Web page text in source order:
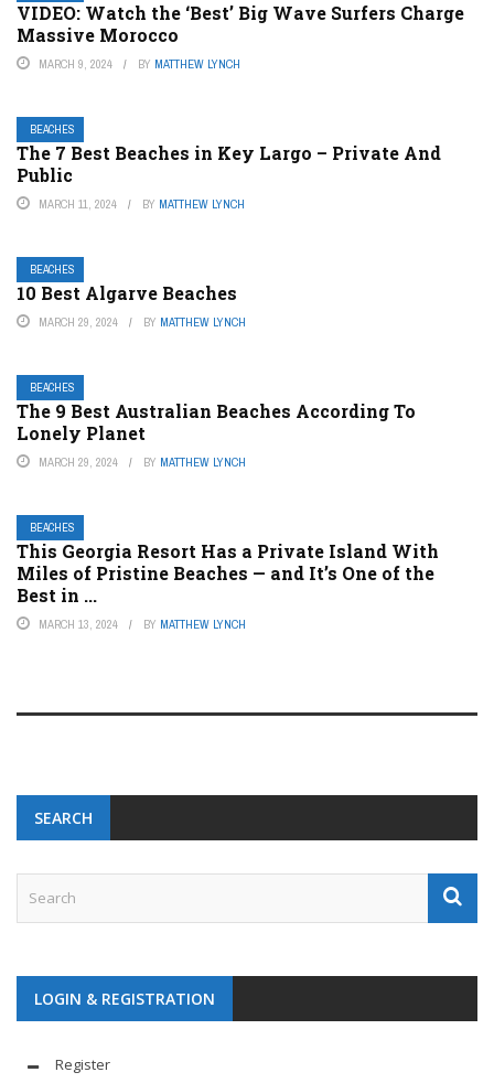
VIDEO: Watch the ‘Best’ Big Wave Surfers Charge
Massive Morocco
MARCH 9, 2024 BY MATTHEW LYNCH
BEACHES
The 7 Best Beaches in Key Largo – Private And
Public
MARCH 11, 2024 BY MATTHEW LYNCH
BEACHES
10 Best Algarve Beaches
MARCH 29, 2024 BY MATTHEW LYNCH
BEACHES
The 9 Best Australian Beaches According To
Lonely Planet
MARCH 29, 2024 BY MATTHEW LYNCH
BEACHES
This Georgia Resort Has a Private Island With
Miles of Pristine Beaches — and It’s One of the
Best in ...
MARCH 13, 2024 BY MATTHEW LYNCH
SEARCH
LOGIN & REGISTRATION
Register